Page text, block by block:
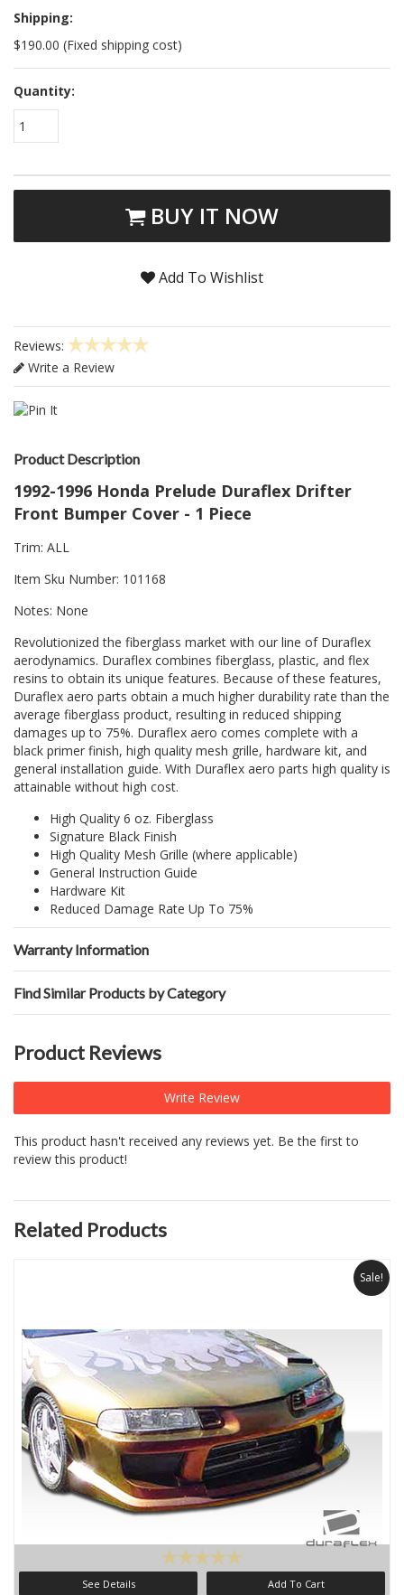
Shipping:
$190.00 (Fixed shipping cost)
Quantity:
1
BUY IT NOW
Add To Wishlist
Reviews:
Write a Review
Product Description
1992-1996 Honda Prelude Duraflex Drifter
Front Bumper Cover - 1 Piece
Trim: ALL
Item Sku Number: 101168
Notes: None
Revolutionized the fiberglass market with our line of Duraflex
aerodynamics. Duraflex combines fiberglass, plastic, and flex
resins to obtain its unique features. Because of these features,
Duraflex aero parts obtain a much higher durability rate than the
average fiberglass product, resulting in reduced shipping
damages up to 75%. Duraflex aero comes complete with a
black primer finish, high quality mesh grille, hardware kit, and
general installation guide. With Duraflex aero parts high quality is
attainable without high cost.
High Quality 6 oz. Fiberglass
Signature Black Finish
High Quality Mesh Grille (where applicable)
General Instruction Guide
Hardware Kit
Reduced Damage Rate Up To 75%
Warranty Information
Find Similar Products by Category
Product Reviews
Write Review
This product hasn't received any reviews yet. Be the first to
review this product!
Related Products
Sale!
See Details Add To Cart